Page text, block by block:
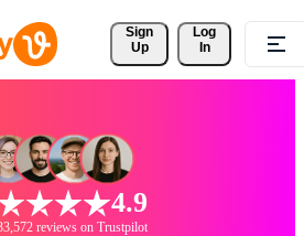
Sign
Up
Log
In
4.9
reviews on Trustpilot